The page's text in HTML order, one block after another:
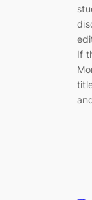
If